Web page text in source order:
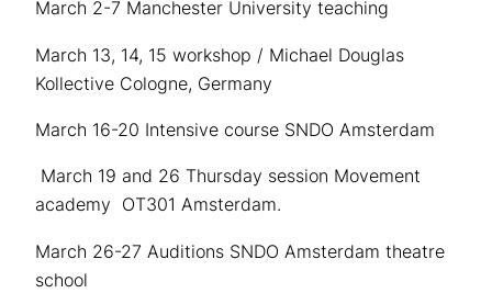
March 2-7 Manchester University teaching
March 13, 14, 15 workshop / Michael Douglas
Kollective Cologne, Germany
March 16-20 Intensive course SNDO Amsterdam
March 19 and 26 Thursday session Movement
academy OT301 Amsterdam.
March 26-27 Auditions SNDO Amsterdam theatre
school